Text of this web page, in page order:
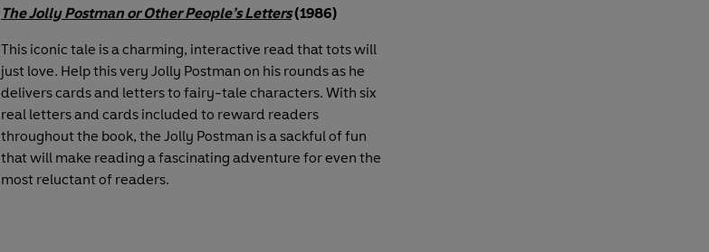
The Jolly Postman or Other People’s Letters(1986)
This iconic tale is a charming, interactive read that tots will
just love. Help this very Jolly Postman on his rounds as he
delivers cards and letters to fairy-tale characters. With six
real letters and cards included to reward readers
throughout the book, the Jolly Postman is a sackful of fun
that will make reading a fascinating adventure for even the
most reluctant of readers.